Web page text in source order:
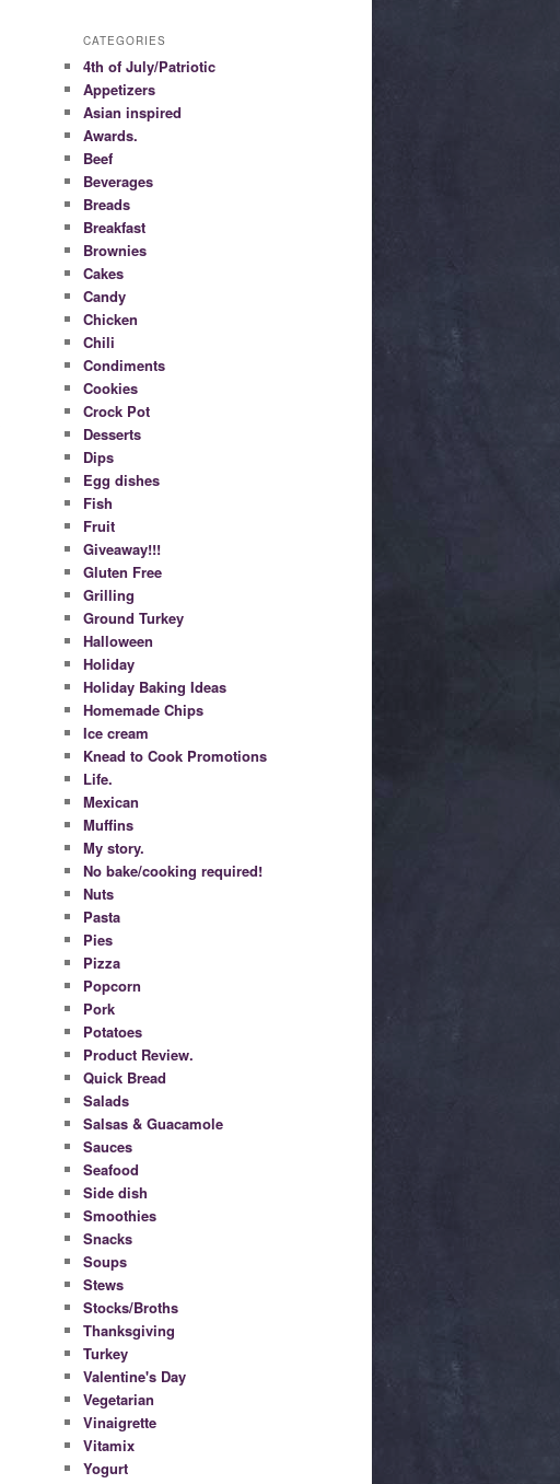
CATEGORIES
4th of July/Patriotic
Appetizers
Asian inspired
Awards.
Beef
Beverages
Breads
Breakfast
Brownies
Cakes
Candy
Chicken
Chili
Condiments
Cookies
Crock Pot
Desserts
Dips
Egg dishes
Fish
Fruit
Giveaway!!!
Gluten Free
Grilling
Ground Turkey
Halloween
Holiday
Holiday Baking Ideas
Homemade Chips
Ice cream
Knead to Cook Promotions
Life.
Mexican
Muffins
My story.
No bake/cooking required!
Nuts
Pasta
Pies
Pizza
Popcorn
Pork
Potatoes
Product Review.
Quick Bread
Salads
Salsas & Guacamole
Sauces
Seafood
Side dish
Smoothies
Snacks
Soups
Stews
Stocks/Broths
Thanksgiving
Turkey
Valentine's Day
Vegetarian
Vinaigrette
Vitamix
Yogurt